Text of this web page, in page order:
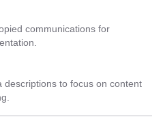
communications for
descriptions to focus on content